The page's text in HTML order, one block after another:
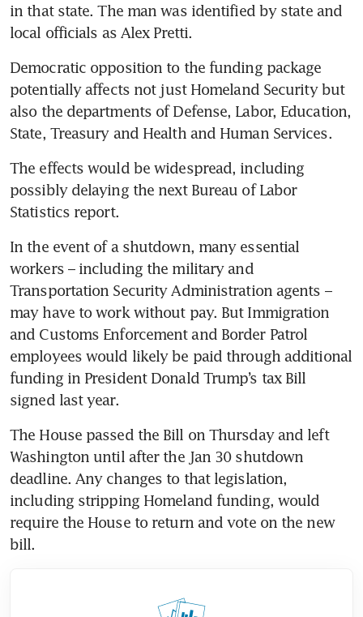
in that state. The man was identified by state and
local officials as Alex Pretti.
Democratic opposition to the funding package
potentially affects not just Homeland Security but
also the departments of Defense, Labor, Education,
State, Treasury and Health and Human Services.
The effects would be widespread, including
possibly delaying the next Bureau of Labor
Statistics report.
In the event of a shutdown, many essential
workers – including the military and
Transportation Security Administration agents –
may have to work without pay. But Immigration
and Customs Enforcement and Border Patrol
employees would likely be paid through additional
funding in President Donald Trump’s tax Bill
signed last year.
The House passed the Bill on Thursday and left
Washington until after the Jan 30 shutdown
deadline. Any changes to that legislation,
including stripping Homeland funding, would
require the House to return and vote on the new
bill.